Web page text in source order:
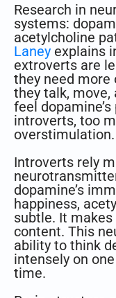
Research in
systems:
acetylcholine
Laney explains
extroverts are
they need more
they talk, move,
feel
introverts, too
overstimulation.
Introverts rely
dopamine’s
happiness,
subtle. It
content. This
ability to think
intensely on
time.